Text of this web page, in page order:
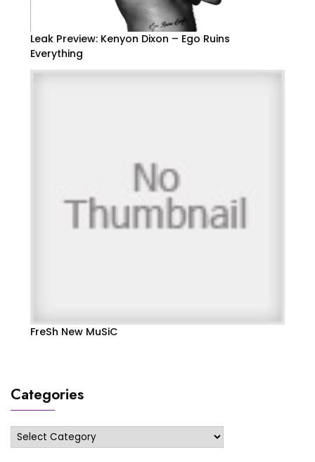
Leak Preview: Kenyon Dixon – Ego Ruins
Everything
FreSh New MuSiC
Categories
Categories